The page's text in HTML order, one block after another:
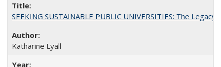
SEEKING SUSTAINABLE PUBLIC UNIVERSITIES: The
Katharine Lyall